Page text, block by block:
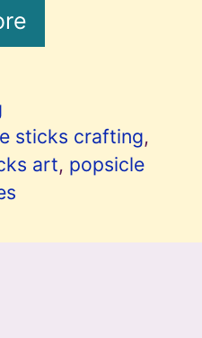
sticks crafting,
art, popsicle